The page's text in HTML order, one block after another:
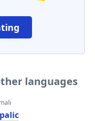
languages